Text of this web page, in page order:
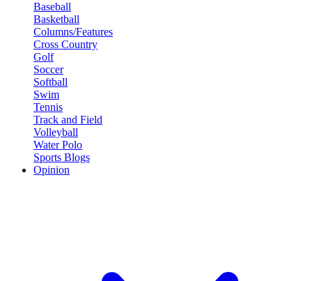
Baseball
Basketball
Columns/Features
Cross Country
Golf
Soccer
Softball
Swim
Tennis
Track and Field
Volleyball
Water Polo
Sports Blogs
Opinion